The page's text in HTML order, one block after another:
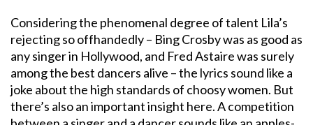
Considering the phenomenal degree of talent Lila’s
rejecting so offhandedly – Bing Crosby was as good as
any singer in Hollywood, and Fred Astaire was surely
among the best dancers alive – the lyrics sound like a
joke about the high standards of choosy women. But
there’s also an important insight here. A competition